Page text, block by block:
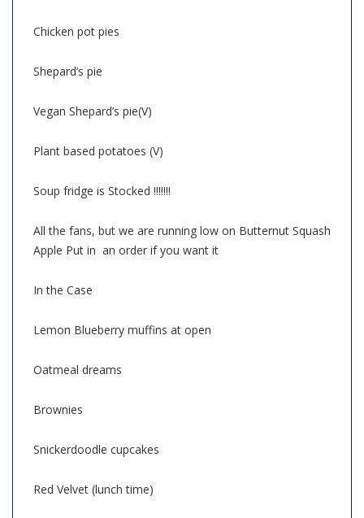
Chicken pot pies
Shepard’s pie
Vegan Shepard’s pie(V)
Plant based potatoes (V)
Soup fridge is Stocked !!!!!!!
All the fans, but we are running low on Butternut Squash
Apple Put in an order if you want it
In the Case
Lemon Blueberry muffins at open
Oatmeal dreams
Brownies
Snickerdoodle cupcakes
Red Velvet (lunch time)